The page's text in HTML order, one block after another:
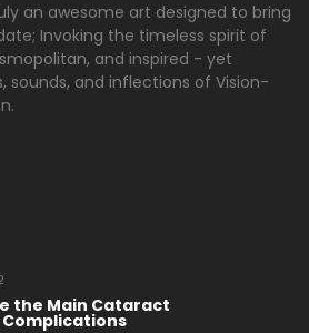
an awesome art designed to bring
Invoking the timeless spirit of
and inspired - yet
sounds, and inflections of Vision-
the Main Cataract